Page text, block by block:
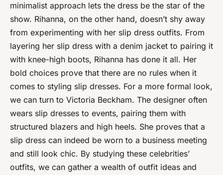
minimalist approach lets the dress be the star of the
show. Rihanna, on the other hand, doesn’t shy away
from experimenting with her slip dress outfits. From
layering her slip dress with a denim jacket to pairing it
with knee-high boots, Rihanna has done it all. Her
bold choices prove that there are no rules when it
comes to styling slip dresses. For a more formal look,
we can turn to Victoria Beckham. The designer often
wears slip dresses to events, pairing them with
structured blazers and high heels. She proves that a
slip dress can indeed be worn to a business meeting
and still look chic. By studying these celebrities’
outfits, we can gather a wealth of outfit ideas and